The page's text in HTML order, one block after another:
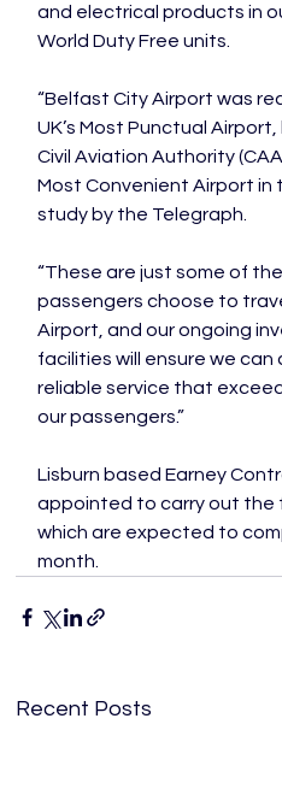
and electrical products in
World Duty Free units.
“Belfast City Airport was
UK’s Most Punctual
Civil Aviation Authority
Most Convenient Airport in
study by the Telegraph.
“These are just some of
passengers choose to
Airport, and our ongoing
facilities will ensure we
reliable service that
our passengers.”
Lisburn based Earney
appointed to carry out the
which are expected to
month.
Recent Posts